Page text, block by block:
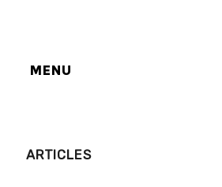
MENU
ARTICLES